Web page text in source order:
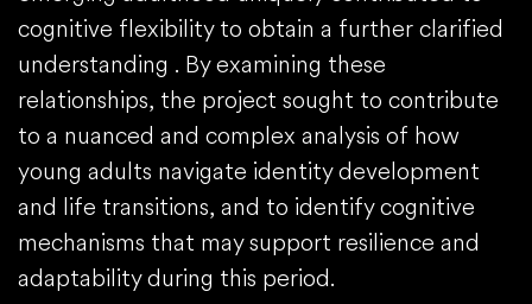
cognitive flexibility to obtain a further clarified
understanding . By examining these
relationships, the project sought to contribute
to a nuanced and complex analysis of how
young adults navigate identity development
and life transitions, and to identify cognitive
mechanisms that may support resilience and
adaptability during this period.